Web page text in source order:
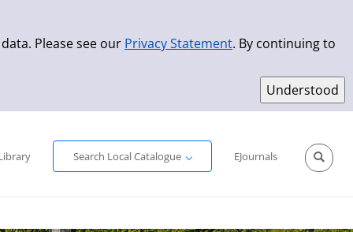
Please see our Privacy Statement. By continuing to
Search Local Catalogue
EJournals